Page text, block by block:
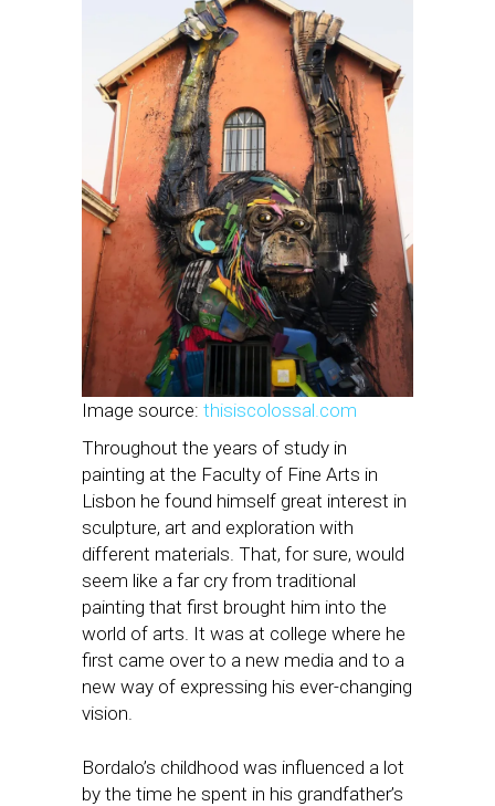
Image source: thisiscolossal.com
Throughout the years of study in
painting at the Faculty of Fine Arts in
Lisbon he found himself great interest in
sculpture, art and exploration with
different materials. That, for sure, would
seem like a far cry from traditional
painting that first brought him into the
world of arts. It was at college where he
first came over to a new media and to a
new way of expressing his ever-changing
vision.
Bordalo’s childhood was influenced a lot
by the time he spent in his grandfather’s